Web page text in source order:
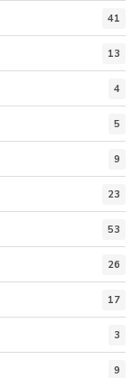
41
13
4
5
9
23
53
26
17
3
9